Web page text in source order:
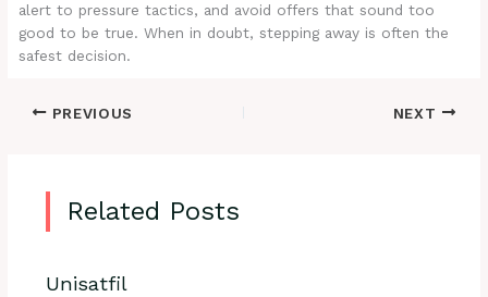
alert to pressure tactics, and avoid offers that sound too
good to be true. When in doubt, stepping away is often the
safest decision.
PREVIOUS NEXT
Related Posts
Unisatfil